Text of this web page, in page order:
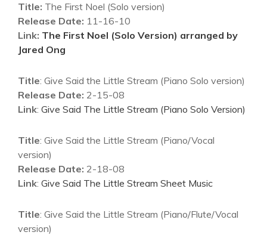
Title: The First Noel (Solo version)
Release Date: 11-16-10
Link: The First Noel (Solo Version) arranged by
Jared Ong
Title: Give Said the Little Stream (Piano Solo version)
Release Date: 2-15-08
Link: Give Said The Little Stream (Piano Solo Version)
Title: Give Said the Little Stream (Piano/Vocal
version)
Release Date: 2-18-08
Link: Give Said The Little Stream Sheet Music
Title: Give Said the Little Stream (Piano/Flute/Vocal
version)